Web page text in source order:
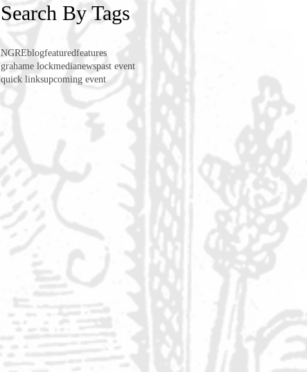
Search By Tags
NGREblogfeaturedfeatures
grahame lockmedianewspast event
quick linksupcoming event